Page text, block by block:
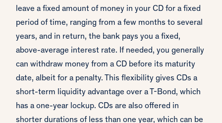
leave a fixed amount of money in your CD for a fixed
period of time, ranging from a few months to several
years, and in return, the bank pays you a fixed,
above-average interest rate. If needed, you generally
can withdraw money from a CD before its maturity
date, albeit for a penalty. This flexibility gives CDs a
short-term liquidity advantage over a T-Bond, which
has a one-year lockup. CDs are also offered in
shorter durations of less than one year, which can be